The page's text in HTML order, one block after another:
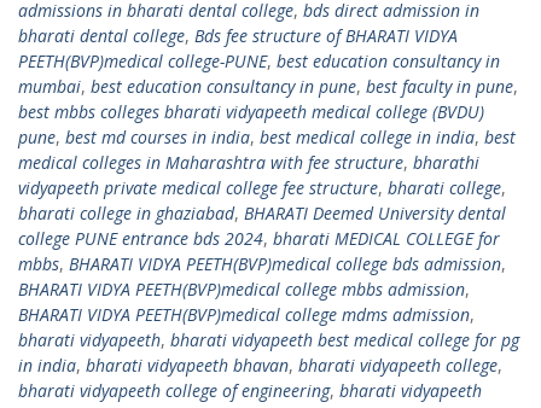
admissions in bharati dental college, bds direct admission in
bharati dental college, Bds fee structure of BHARATI VIDYA
PEETH(BVP)medical college-PUNE, best education consultancy in
mumbai, best education consultancy in pune, best faculty in pune,
best mbbs colleges bharati vidyapeeth medical college (BVDU)
pune, best md courses in india, best medical college in india, best
medical colleges in Maharashtra with fee structure, bharathi
vidyapeeth private medical college fee structure, bharati college,
bharati college in ghaziabad, BHARATI Deemed University dental
college PUNE entrance bds 2024, bharati MEDICAL COLLEGE for
mbbs, BHARATI VIDYA PEETH(BVP)medical college bds admission,
BHARATI VIDYA PEETH(BVP)medical college mbbs admission,
BHARATI VIDYA PEETH(BVP)medical college mdms admission,
bharati vidyapeeth, bharati vidyapeeth best medical college for pg
in india, bharati vidyapeeth bhavan, bharati vidyapeeth college,
bharati vidyapeeth college of engineering, bharati vidyapeeth